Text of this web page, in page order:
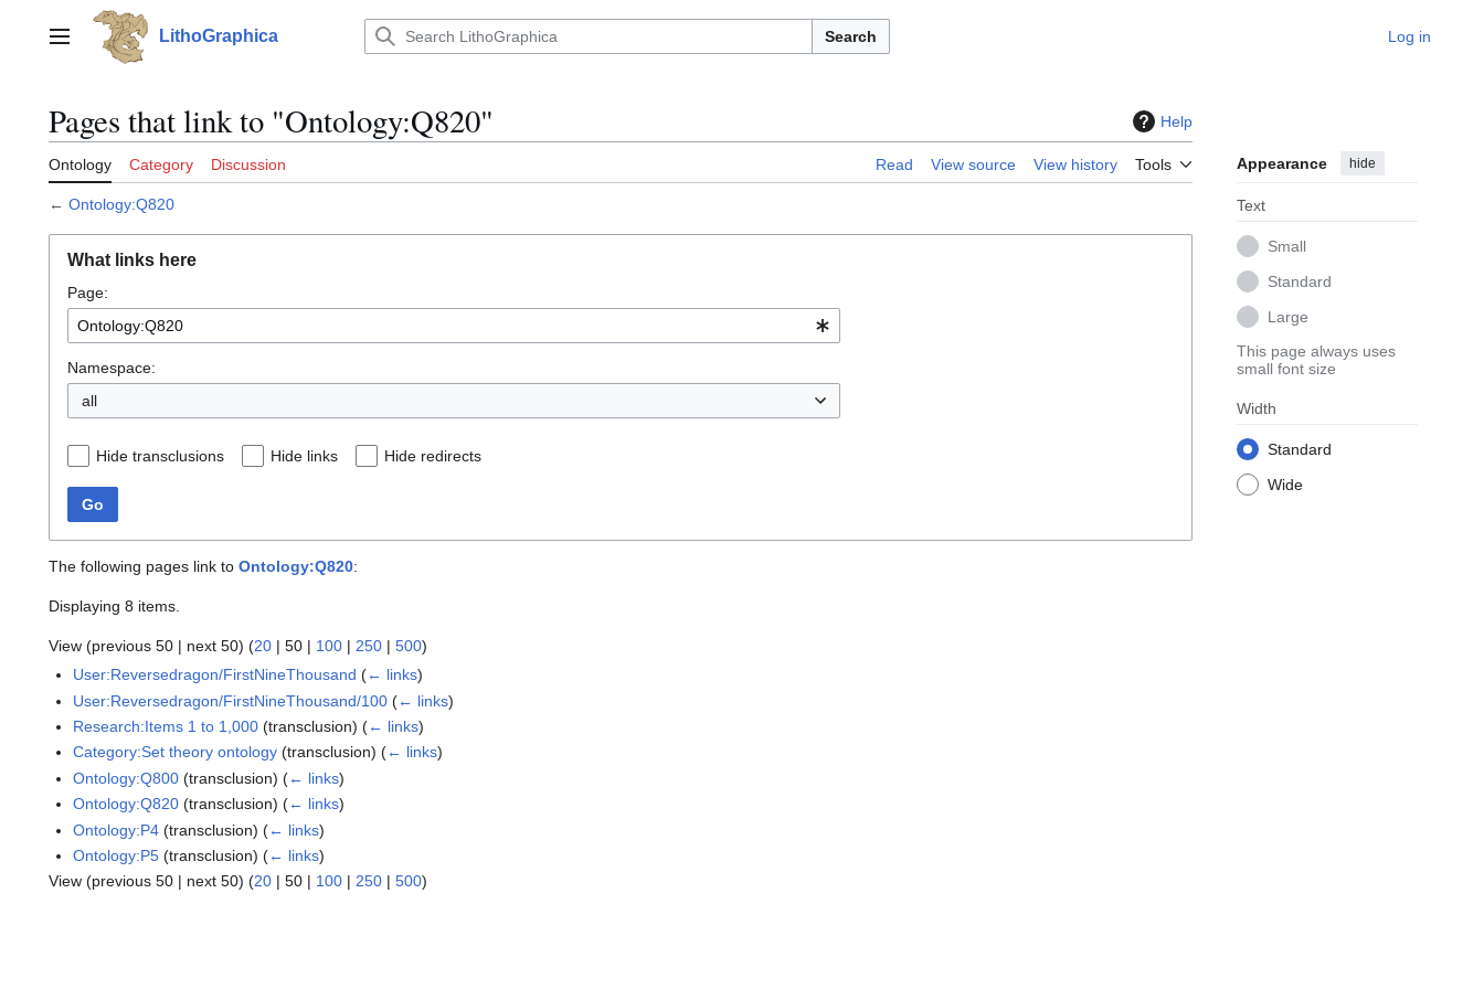
contentMain menu LithoGraphica Search Log in
Pages that link to "Ontology:Q820" Help
Ontology Category Discussion Read View source View history Tools Appearance hide
Text
Small
Standard
Large
This page always uses
small font size
Width
Standard
Wide
← Ontology:Q820
What links here
Page:
Namespace:
all
Hide transclusions Hide links Hide redirects
Go
The following pages link to Ontology:Q820:
Displaying 8 items.
View (previous 50 | next 50) (20 | 50 | 100 | 250 | 500)
User:Reversedragon/FirstNineThousand (← links)
User:Reversedragon/FirstNineThousand/100 (← links)
Research:Items 1 to 1,000 (transclusion)(← links)
Category:Set theory ontology (transclusion)(← links)
Ontology:Q800 (transclusion)(← links)
Ontology:Q820 (transclusion)(← links)
Ontology:P4 (transclusion)(← links)
Ontology:P5 (transclusion)(← links)
View (previous 50 | next 50) (20 | 50 | 100 | 250 | 500)